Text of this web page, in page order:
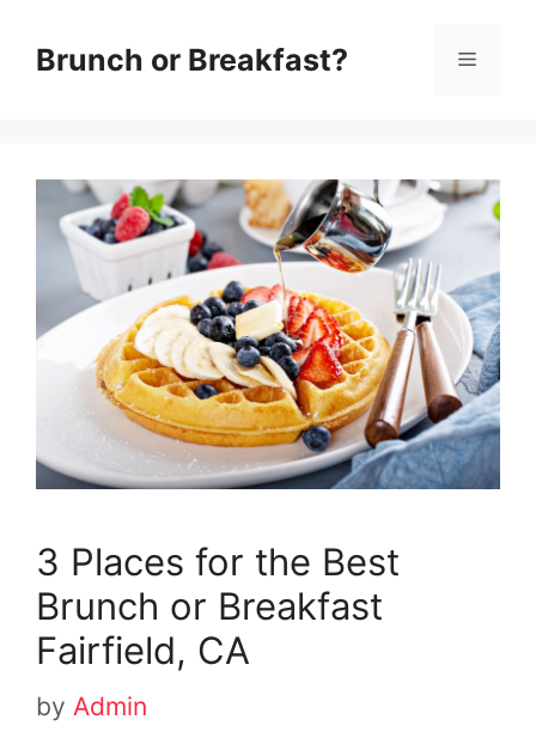
Brunch or Breakfast? Menu
3 Places for the Best
Brunch or Breakfast
Fairfield, CA
by Admin